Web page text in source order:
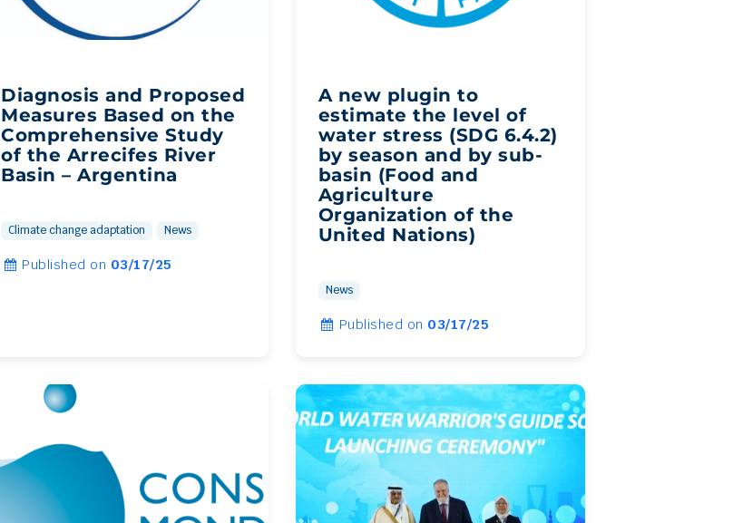
Diagnosis and Proposed
Measures Based on the
Comprehensive Study
of the Arrecifes River
Basin – Argentina
Climate change adaptation News
Published on 03/17/25
A new plugin to
estimate the level of
water stress (SDG 6.4.2)
by season and by sub-
basin (Food and
Agriculture
Organization of the
United Nations)
News
Published on 03/17/25